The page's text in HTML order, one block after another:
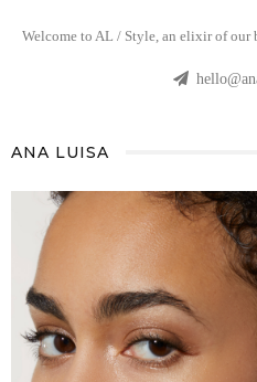
Welcome to AL / Style, an elixir of our
ANA LUISA